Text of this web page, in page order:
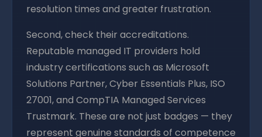
resolution times and greater frustration.
Second, check their accreditations.
Reputable managed IT providers hold
industry certifications such as Microsoft
Solutions Partner, Cyber Essentials Plus, ISO
27001, and CompTIA Managed Services
Trustmark. These are not just badges — they
represent genuine standards of competence